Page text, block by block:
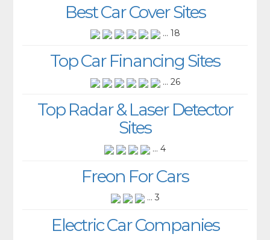
Best Car Cover Sites
... 18
Top Car Financing Sites
... 26
Top Radar & Laser Detector
Sites
... 4
Freon For Cars
... 3
Electric Car Companies